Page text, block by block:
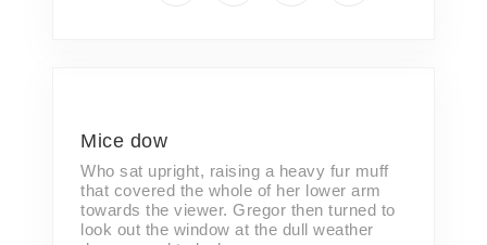
Mice dow
Who sat upright, raising a heavy fur muff
that covered the whole of her lower arm
towards the viewer. Gregor then turned to
look out the window at the dull weather